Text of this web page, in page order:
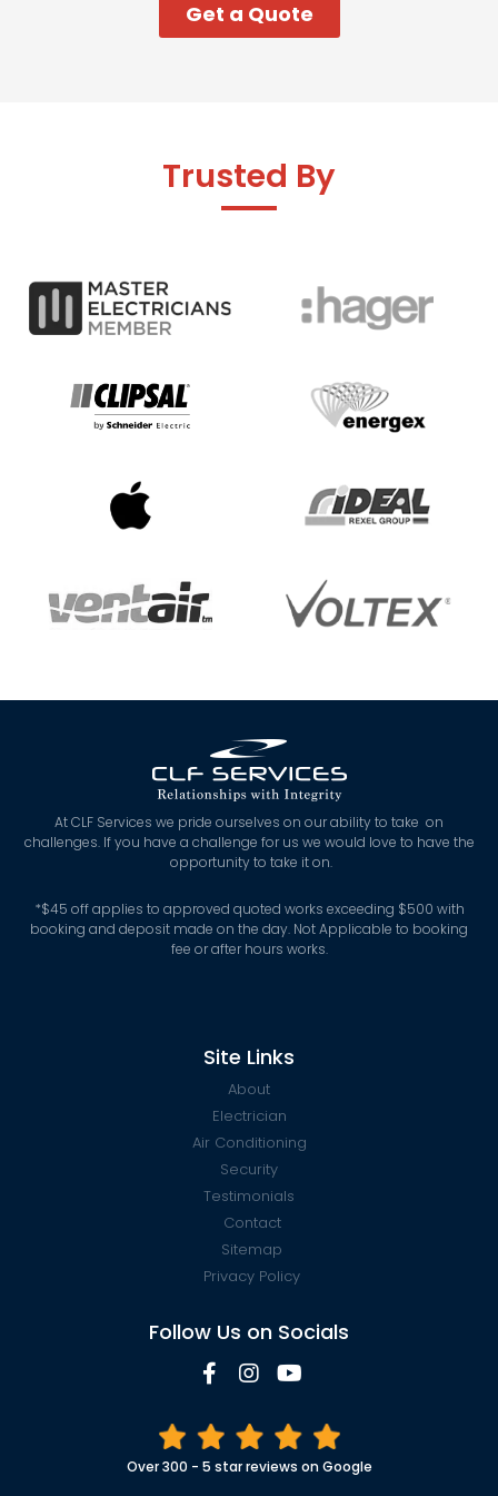
Get a Quote
Trusted By
At CLF Services we pride ourselves on our ability to take on
challenges. If you have a challenge for us we would love to have the
opportunity to take it on.
*$45 off applies to approved quoted works exceeding $500 with
booking and deposit made on the day. Not Applicable to booking
fee or after hours works.
Site Links
About
Electrician
Air Conditioning
Security
Testimonials
Contact
Sitemap
Privacy Policy
Follow Us on Socials
Over 300 - 5 star reviews on Google